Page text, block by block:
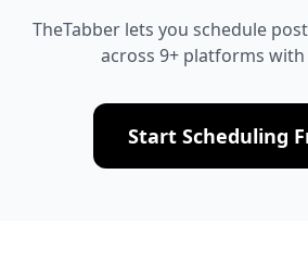
TheTabber lets you schedule
across 9+ platforms with
Start Scheduling